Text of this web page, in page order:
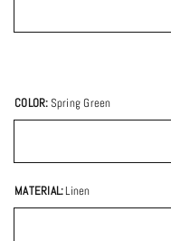
COLOR:Spring Green
MATERIAL:Linen